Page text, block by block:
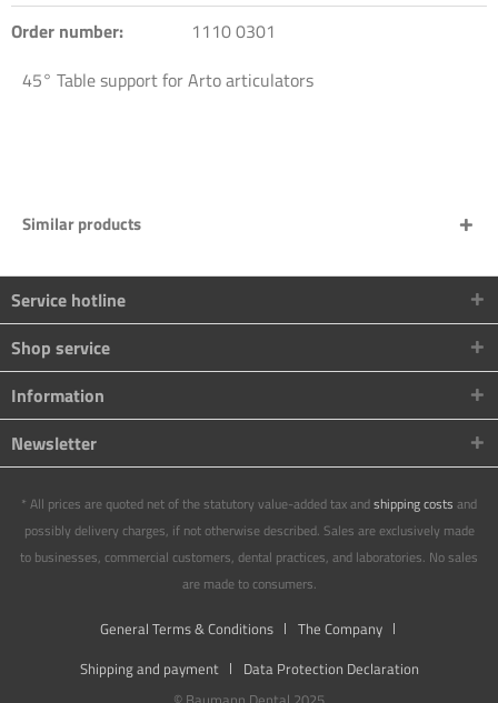
Order number:
1110 0301
45° Table support for Arto articulators
Similar products
Service hotline
Shop service
Information
Newsletter
* All prices are quoted net of the statutory value-added tax andshipping costs and
possibly delivery charges, if not otherwise described. Sales are exclusively made
to businesses, commercial customers, dental practices, and laboratories. No sales
are made to consumers.
General Terms & Conditions
The Company
Shipping and payment
Data Protection Declaration